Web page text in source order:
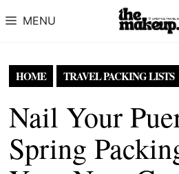
MENU
HOME TRAVEL PACKING LISTS
Nail Your
Spring